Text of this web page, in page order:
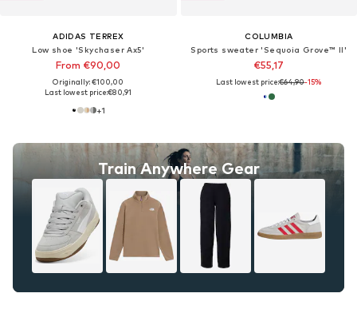
ADIDAS TERREX
Low shoe 'Skychaser Ax5'
From €90,00
Originally: €100,00
Last lowest price:€80,91
+1
COLUMBIA
Sports sweater 'Sequoia Grove™ II'
€55,17
Last lowest price:€64,90-15%
Train Anywhere Gear